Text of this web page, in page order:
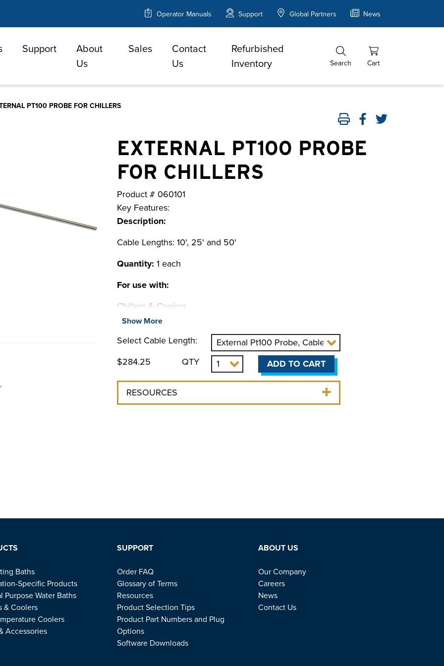
Operator Manuals Support Global Partners News
Support
About
Us
Sales
Contact
Us
Refurbished
Inventory
Search Cart
PT100 PROBE FOR CHILLERS
EXTERNAL PT100 PROBE
FOR CHILLERS
Product # 060101
Key Features:
Description:
Cable Lengths: 10', 25' and 50'
Quantity: 1 each
For use with:
Chillers & Coolers
6000 Series Chiller
NON REFRIGERATED COOLERS
4100 Liquid-to-Liquid Cooler
Show More
Select Cable Length:
$284.25
QTY ADD TO CART
RESOURCES
Baths
Specific Products
Purpose Water Baths
& Coolers
Coolers
Accessories
SUPPORT
Order FAQ
Glossary of Terms
Resources
Product Selection Tips
Product Part Numbers and Plug
Options
Software Downloads
ABOUT US
Our Company
Careers
News
Contact Us